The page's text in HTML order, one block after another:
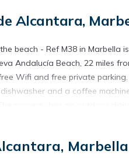
Alcantara,
beach - Ref M38 in Marbella
Andalucía Beach, 22 miles
Wifi and free private
and a coffee
away. The nearest airport is
Marbella